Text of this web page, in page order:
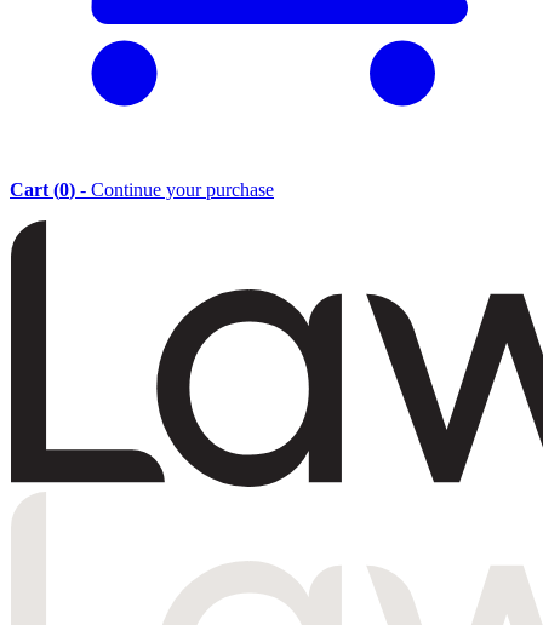
Cart (0) - Continue your purchase